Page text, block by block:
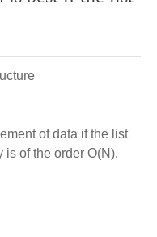
of data if the list
is of the order O(N).